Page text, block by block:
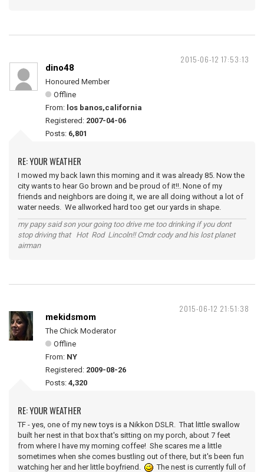
2015-06-12 17:53:13
dino48
Honoured Member
Offline
From: los banos,california
Registered: 2007-04-06
Posts: 6,801
RE: YOUR WEATHER
I mowed my back lawn this morning and it was already 85. Now the
city wants to hear Go brown and be proud of it!!. None of my
friends and neighbors are doing it, we are all doing without a lot of
water needs. We allworked hard too get our yards in shape.
my papy said son your going too drive me too drinking if you dont
stop driving that Hot Rod Lincoln!! Cmdr cody and his lost planet
airman
2015-06-12 21:51:38
mekidsmom
The Chick Moderator
Offline
From: NY
Registered: 2009-08-26
Posts: 4,320
RE: YOUR WEATHER
TF - yes, one of my new toys is a Nikkon DSLR. That little swallow
built her nest in that box that's sitting on my porch, about 7 feet
from where I have my morning coffee! She scares me a little
sometimes when she comes bustling out of there, but it's been fun
watching her and her little boyfriend.
The nest is currently full of